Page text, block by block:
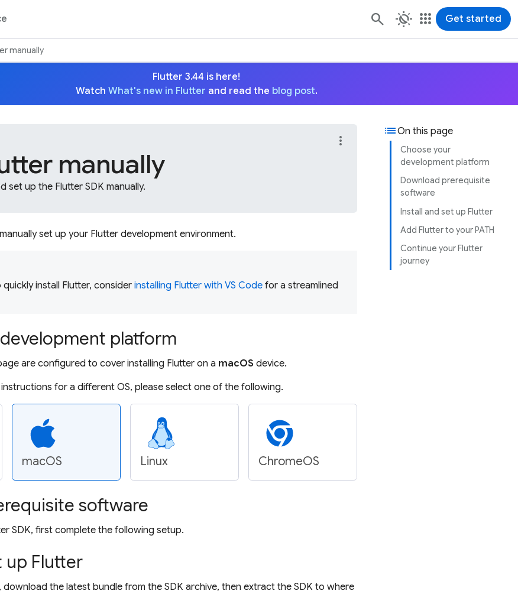
routine apps Get started
manually
Flutter 3.44 is here!
Watch What's new in Flutter and read the blog post.
listOn this page
Choose your
development platform
Download prerequisite
software
Install and set up Flutter
Add Flutter to your PATH
Continue your Flutter
journey
manually
set up the Flutter SDK manually.
more_vert
set up your Flutter development environment.
install Flutter, considerinstalling Flutter with VS Code for a streamlined
platform
are configured to cover installing Flutter on a macOS device.
for a different OS, please select one of the following.
macOS Linux ChromeOS
software
SDK, first complete the following setup.
up Flutter
download the latest bundle from the SDK archive, then extract the SDK to where